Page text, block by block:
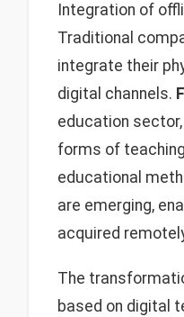
Integration of
Traditional
integrate their
digital channels.
education
forms of
educational
are emerging,
acquired
The
based on digital